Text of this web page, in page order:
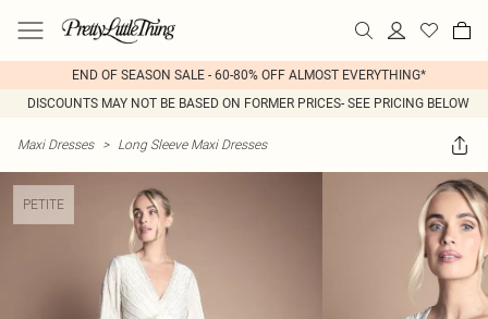
END OF SEASON SALE - 60-80% OFF ALMOST EVERYTHING*
DISCOUNTS MAY NOT BE BASED ON FORMER PRICES- SEE PRICING BELOW
Maxi Dresses > Long Sleeve Maxi Dresses
PETITE